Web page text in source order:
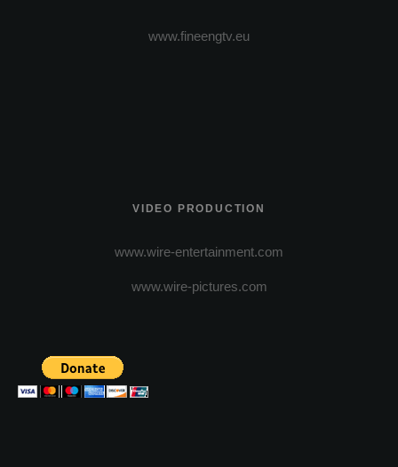
www.fineengtv.eu
VIDEO PRODUCTION
www.wire-entertainment.com
www.wire-pictures.com